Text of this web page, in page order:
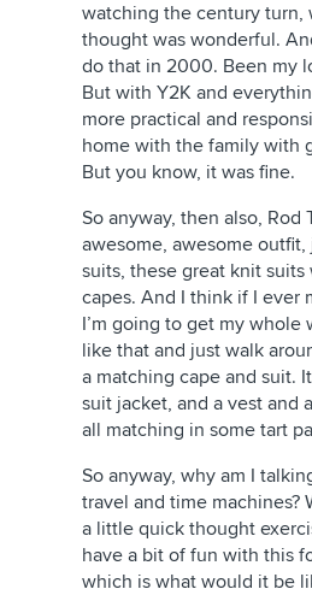
watching the century turn,
thought was wonderful.
do that in 2000. Been my
But with Y2K and
more practical and
home with the family with
But you know, it was fine.
So anyway, then also, Rod
awesome, awesome
suits, these great knit
capes. And I think if I ever
I’m going to get my whole
like that and just walk
a matching cape and suit.
suit jacket, and a vest and
all matching in some tart
So anyway, why am I
travel and time machines?
a little quick thought
have a bit of fun with this
which is what would it be